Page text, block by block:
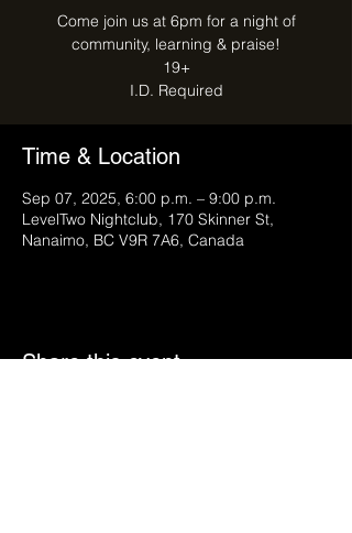
Come join us at 6pm for a night of
community, learning & praise!
19+
I.D. Required
Time & Location
Sep 07, 2025, 6:00 p.m. – 9:00 p.m.
LevelTwo Nightclub, 170 Skinner St,
Nanaimo, BC V9R 7A6, Canada
Share this event